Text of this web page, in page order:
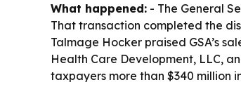
What happened: - The General
That transaction completed the
Talmage Hocker praised GSA’s
Health Care Development, LLC,
taxpayers more than $340 million